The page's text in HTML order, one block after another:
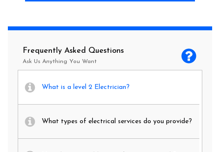
Frequently Asked Questions
Ask Us Anything You Want
What is a level 2 Electrician?
What types of electrical services do you provide?